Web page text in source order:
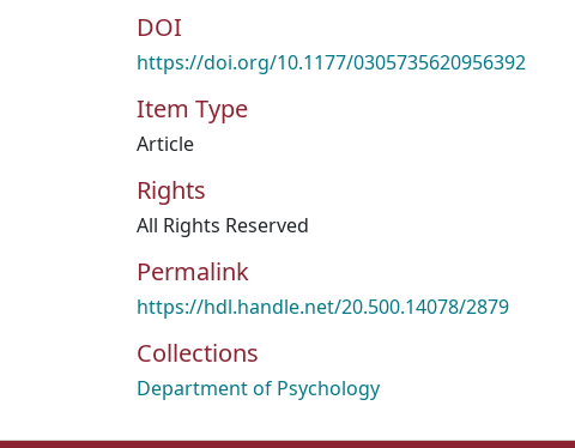
DOI
https://doi.org/10.1177/0305735620956392
Item Type
Article
Rights
All Rights Reserved
Permalink
https://hdl.handle.net/20.500.14078/2879
Collections
Department of Psychology